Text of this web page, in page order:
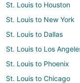
St. Louis to Houston
St. Louis to New York
St. Louis to Dallas
St. Louis to Los
St. Louis to Phoenix
St. Louis to Chicago